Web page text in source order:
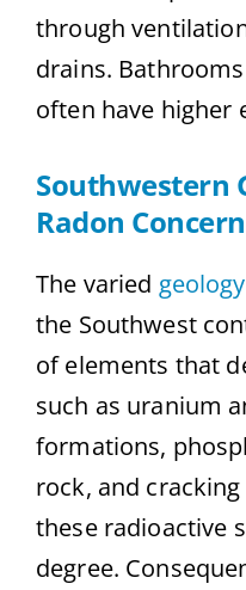
through
drains.
often have higher
Southwestern
Radon
The varied
the Southwest
of elements that
such as uranium
formations,
rock, and
these radioactive
degree.